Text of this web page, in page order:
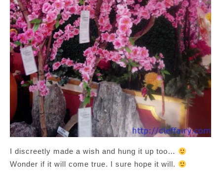
I discreetly made a wish and hung it up too…
Wonder if it will come true. I sure hope it will.